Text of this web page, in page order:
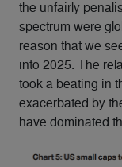
the unfairly
spectrum were
reason that we
into 2025. The
took a beating in
exacerbated by
have dominated